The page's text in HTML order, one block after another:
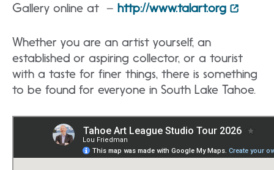
Gallery online at – http://www.talart.org
Whether you are an artist yourself, an
established or aspiring collector, or a tourist
with a taste for finer things, there is something
to be found for everyone in South Lake Tahoe.